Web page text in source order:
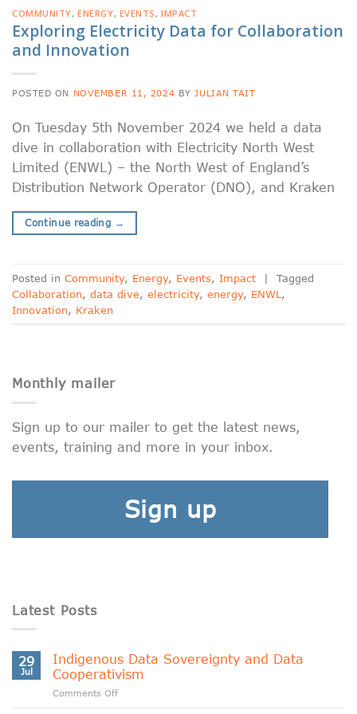
COMMUNITY,ENERGY, EVENTS ,IMPACT
Exploring Electricity Data for Collaboration
and Innovation
POSTED ON NOVEMBER 11, 2024 BY JULIAN TAIT
On Tuesday 5th November 2024 we held a data
dive in collaboration with Electricity North West
Limited (ENWL) – the North West of England’s
Distribution Network Operator (DNO), and Kraken
Continue reading →
Posted in Community, Energy, Events, Impact |
Tagged
Collaboration, data dive, electricity, energy, ENWL ,
Innovation, Kraken
Monthly mailer
Sign up to our mailer to get the latest news,
events, training and more in your inbox.
Sign up
Latest Posts
29
Jul
Indigenous Data Sovereignty and Data
Cooperativism
Comments Offon